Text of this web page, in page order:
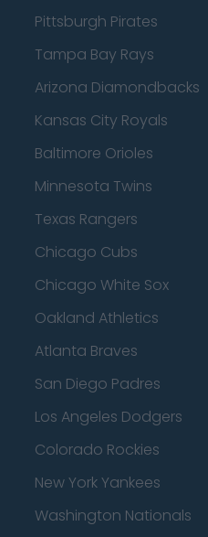
Pittsburgh Pirates
Tampa Bay Rays
Arizona Diamondbacks
Kansas City Royals
Baltimore Orioles
Minnesota Twins
Texas Rangers
Chicago Cubs
Chicago White Sox
Oakland Athletics
Atlanta Braves
San Diego Padres
Los Angeles Dodgers
Colorado Rockies
New York Yankees
Washington Nationals